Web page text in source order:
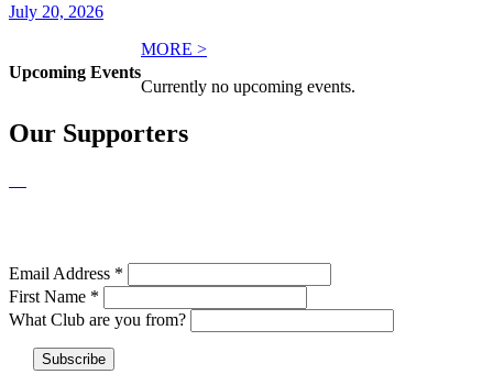
July 20, 2026
Upcoming Events
MORE >
Currently no upcoming events.
Our Supporters
Email Address *
First Name *
What Club are you from?